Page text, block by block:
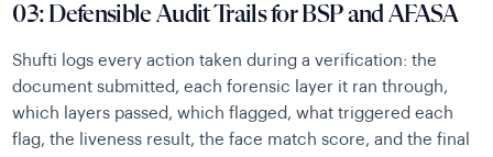
03: Defensible Audit Trails for BSP and AFASA
Shufti logs every action taken during a verification: the
document submitted, each forensic layer it ran through,
which layers passed, which flagged, what triggered each
flag, the liveness result, the face match score, and the final